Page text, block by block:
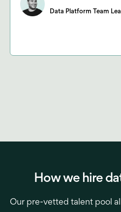
Data Platform Team
How we hire
Our pre-vetted talent pool